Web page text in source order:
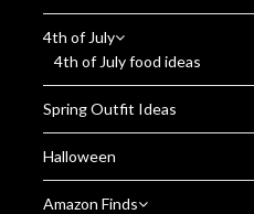
4th of July
4th of July food ideas
Spring Outfit Ideas
Halloween
Amazon Finds